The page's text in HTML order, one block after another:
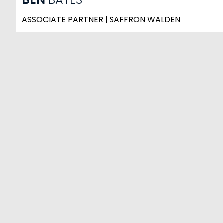
ASSOCIATE PARTNER | SAFFRON WALDEN